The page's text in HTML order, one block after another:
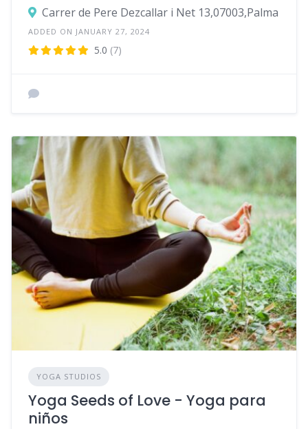
Carrer de Pere Dezcallar i Net 13,07003,Palma
ADDED ON JANUARY 27, 2024
5.0 (7)
YOGA STUDIOS
Yoga Seeds of Love - Yoga para
niños